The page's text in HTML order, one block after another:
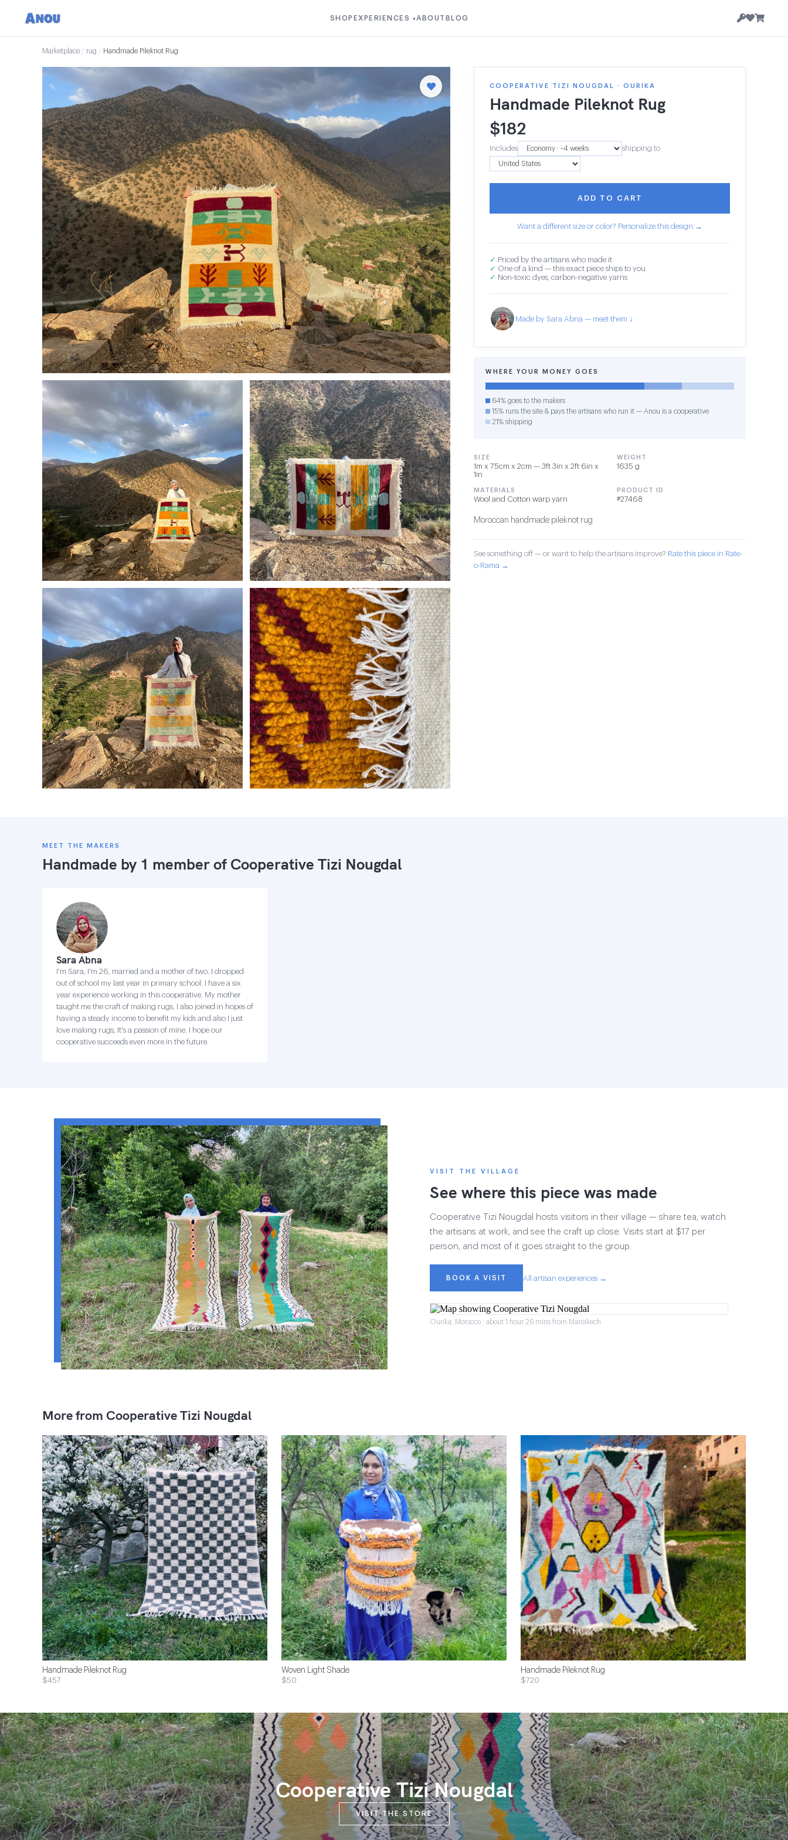
SHOP EXPERIENCES ▾ABOUT BLOG
Marketplace / rug / Handmade Pileknot Rug
COOPERATIVE TIZI NOUGDAL · OURIKA
Handmade Pileknot Rug
$182
Includes shipping to
ADD TO CART
Want a different size or color? Personalize this design →
✓ Priced by the artisans who made it
✓ One of a kind — this exact piece ships to you
✓ Non-toxic dyes, carbon-negative yarns
Made by Sara Abna — meet them ↓
WHERE YOUR MONEY GOES
64% goes to the makers
15% runs the site & pays the artisans who run it — Anou is a cooperative
21% shipping
SIZE
1m x 75cm x 2cm — 3ft 3in x 2ft 6in x
1in
WEIGHT
1635 g
MATERIALS
Wool and Cotton warp yarn
PRODUCT ID
#27468
Moroccan handmade pileknot rug
See something off — or want to help the artisans improve? Rate this piece in Rate-
o-Rama →
MEET THE MAKERS
Handmade by 1 member of Cooperative Tizi Nougdal
Sara Abna
I'm Sara, I'm 26, married and a mother of two. I dropped
out of school my last year in primary school. I have a six
year experience working in this cooperative. My mother
taught me the craft of making rugs, I also joined in hopes of
having a steady income to benefit my kids and also I just
love making rugs, It's a passion of mine. I hope our
cooperative succeeds even more in the future.
VISIT THE VILLAGE
See where this piece was made
Cooperative Tizi Nougdal hosts visitors in their village — share tea, watch
the artisans at work, and see the craft up close. Visits start at $17 per
person, and most of it goes straight to the group.
BOOK A VISIT All artisan experiences →
Ourika, Morocco · about 1 hour 26 mins from Marrakech
More from Cooperative Tizi Nougdal
Handmade Pileknot Rug
$457
Woven Light Shade
$50
Handmade Pileknot Rug
$720
Cooperative Tizi Nougdal
VISIT THE STORE